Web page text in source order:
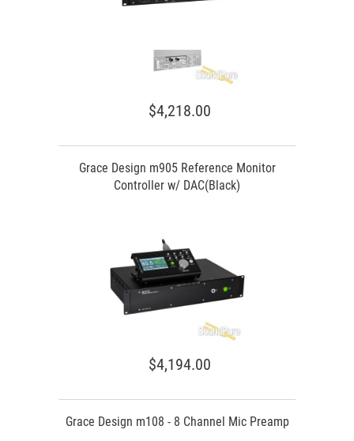
$4,218.00
Grace Design m905 Reference Monitor
Controller w/ DAC(Black)
$4,194.00
Grace Design m108 - 8 Channel Mic Preamp